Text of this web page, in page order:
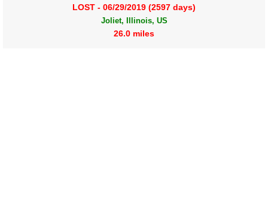
LOST - 06/29/2019 (2597 days)
Joliet, Illinois, US
26.0 miles